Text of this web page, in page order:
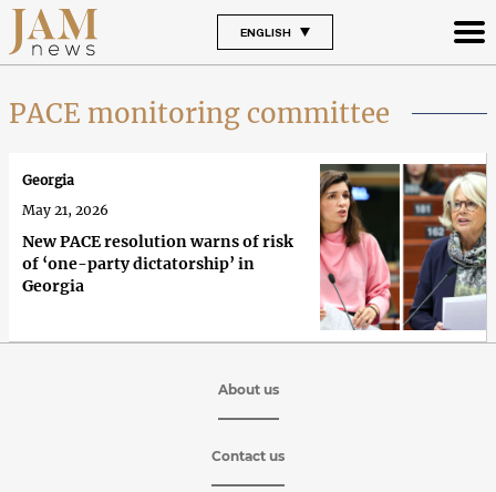
ENGLISH
PACE monitoring committee
New PACE resolution warns of risk
of ‘one-party dictatorship’ in
Georgia
Georgia
May 21, 2026
About us
Contact us